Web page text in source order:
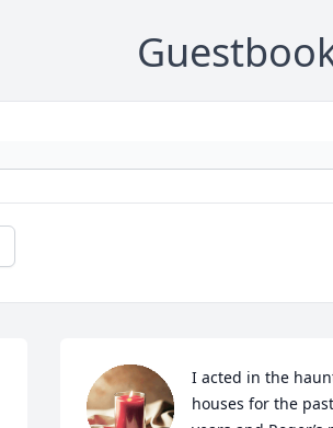
I acted in the
houses for the